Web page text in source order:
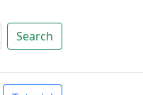
Search